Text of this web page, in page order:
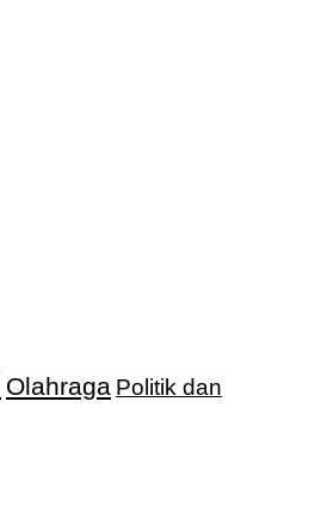
Olahraga Politik dan